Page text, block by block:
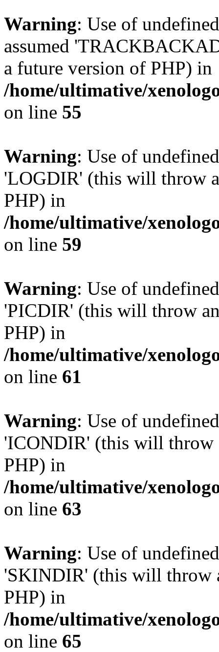
Warning: Use of
assumed
a future version of PHP) in
/home/ultimative/
on line 55
Warning: Use of
'LOGDIR' (this will throw
PHP) in
/home/ultimative/
on line 59
Warning: Use of
'PICDIR' (this will throw
PHP) in
/home/ultimative/
on line 61
Warning: Use of
'ICONDIR' (this will throw
PHP) in
/home/ultimative/
on line 63
Warning: Use of
'SKINDIR' (this will throw
PHP) in
/home/ultimative/
on line 65